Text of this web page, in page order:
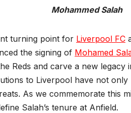
Mohammed Salah
turning point for Liverpool FC
the signing of Mohamed
Reds and carve a new
to Liverpool have not
As we commemorate this
Salah’s tenure at Anfield.